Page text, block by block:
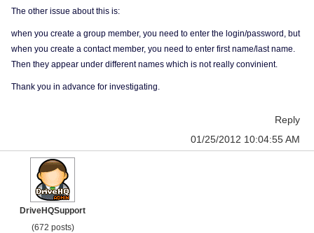
The other issue about this is:
when you create a group member, you need to enter the login/password, but
when you create a contact member, you need to enter first name/last name.
Then they appear under different names which is not really convinient.
Thank you in advance for investigating.
Reply
01/25/2012 10:04:55 AM
DriveHQSupport
(672 posts)